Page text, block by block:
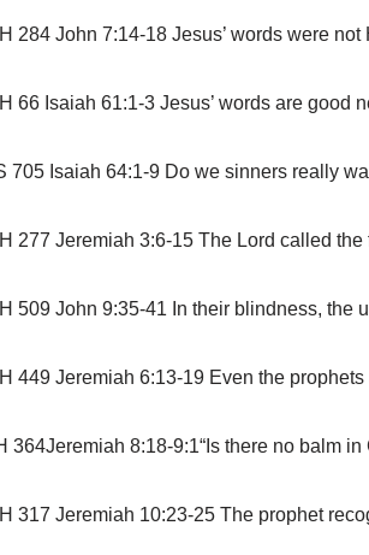
284 John 7:14-18 Jesus’ words were
66 Isaiah 61:1-3 Jesus’ words are
705 Isaiah 64:1-9 Do we sinners really
277 Jeremiah 3:6-15 The Lord called
509 John 9:35-41 In their blindness, the
449 Jeremiah 6:13-19 Even the
364Jeremiah 8:18-9:1“Is there no balm
317 Jeremiah 10:23-25 The prophet